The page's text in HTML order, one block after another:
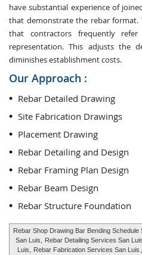
have substantial experience of
that demonstrate the rebar format.
that contractors frequently
representation. This adjusts the
diminishes establishment costs.
Our Approach :
Rebar Detailed Drawing
Site Fabrication Drawings
Placement Drawing
Rebar Detailing and Design
Rebar Framing Plan Design
Rebar Beam Design
Rebar Structure Foundation
Rebar Shop Drawing Bar Bending
San Luis,
Rebar Detailing Services San Luis
Luis,
Rebar Fabrication Services San Luis